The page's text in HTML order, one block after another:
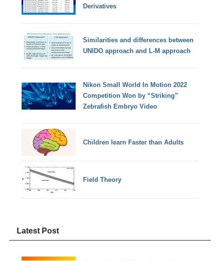
Derivatives
Similarities and differences between
UNIDO approach and L-M approach
Nikon Small World In Motion 2022
Competition Won by “Striking”
Zebrafish Embryo Video
Children learn Faster than Adults
Field Theory
Latest Post